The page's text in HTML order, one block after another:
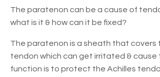
The paratenon can be a cause of
what is it & how can it be fixed?
The paratenon is a sheath that covers
tendon which can get irritated & cause
function is to protect the Achilles